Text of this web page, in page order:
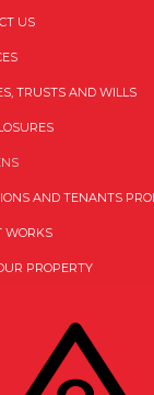
US
TRUSTS AND WILLS
AND TENANTS
WORKS
PROPERTY